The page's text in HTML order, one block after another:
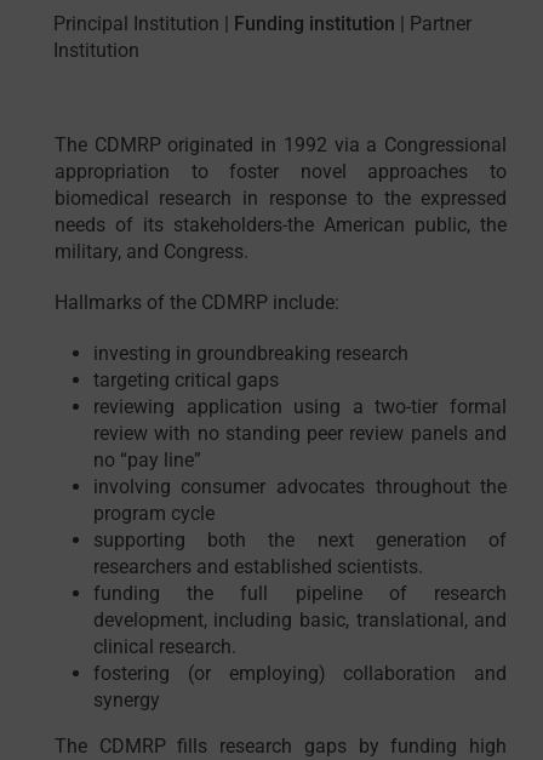
Principal Institution | Funding institution | Partner
Institution
The CDMRP originated in 1992 via a Congressional
appropriation to foster novel approaches to
biomedical research in response to the expressed
needs of its stakeholders-the American public, the
military, and Congress.
Hallmarks of the CDMRP include:
investing in groundbreaking research
targeting critical gaps
reviewing application using a two-tier formal
review with no standing peer review panels and
no “pay line”
involving consumer advocates throughout the
program cycle
supporting both the next generation of
researchers and established scientists.
funding the full pipeline of research
development, including basic, translational, and
clinical research.
fostering (or employing) collaboration and
synergy
The CDMRP fills research gaps by funding high